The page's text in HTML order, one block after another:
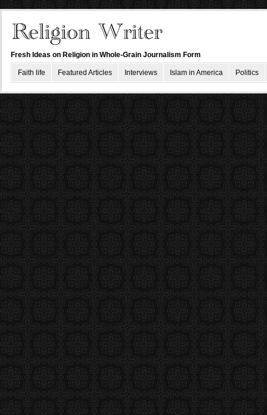
Fresh Ideas on Religion in Whole-Grain Journalism Form
Faith life Featured Articles Interviews Islam in America Politics